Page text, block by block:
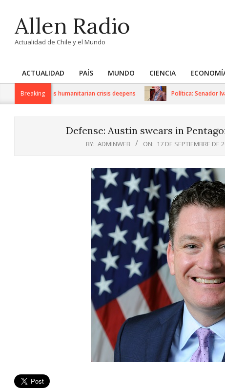
contentAllen Radio
Actualidad de Chile y el Mundo
Primary
Navigation
ACTUALIDAD PAÍS MUNDO CIENCIA
Breaking
sanctions as humanitarian crisis deepens Política: Senador Iván
Defense: Austin swears in
BY: ADMINWEB ON: 17 DE SEPTIEMBRE DE